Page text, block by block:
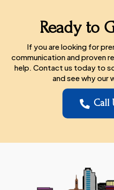
Ready to
If you are looking for
communication and proven
help. Contact us today to
and see why our
 Call